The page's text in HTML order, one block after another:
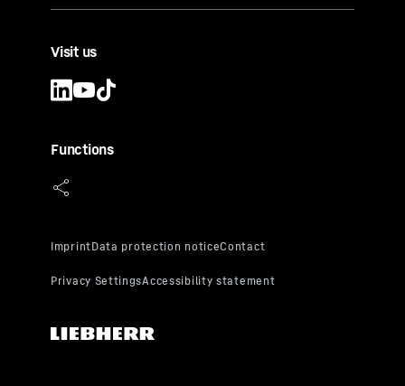
Visit us
Functions